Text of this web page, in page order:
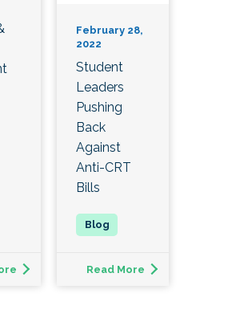
February 28,
2022
Student
Leaders
Pushing
Back
Against
Anti-CRT
Bills
Read More